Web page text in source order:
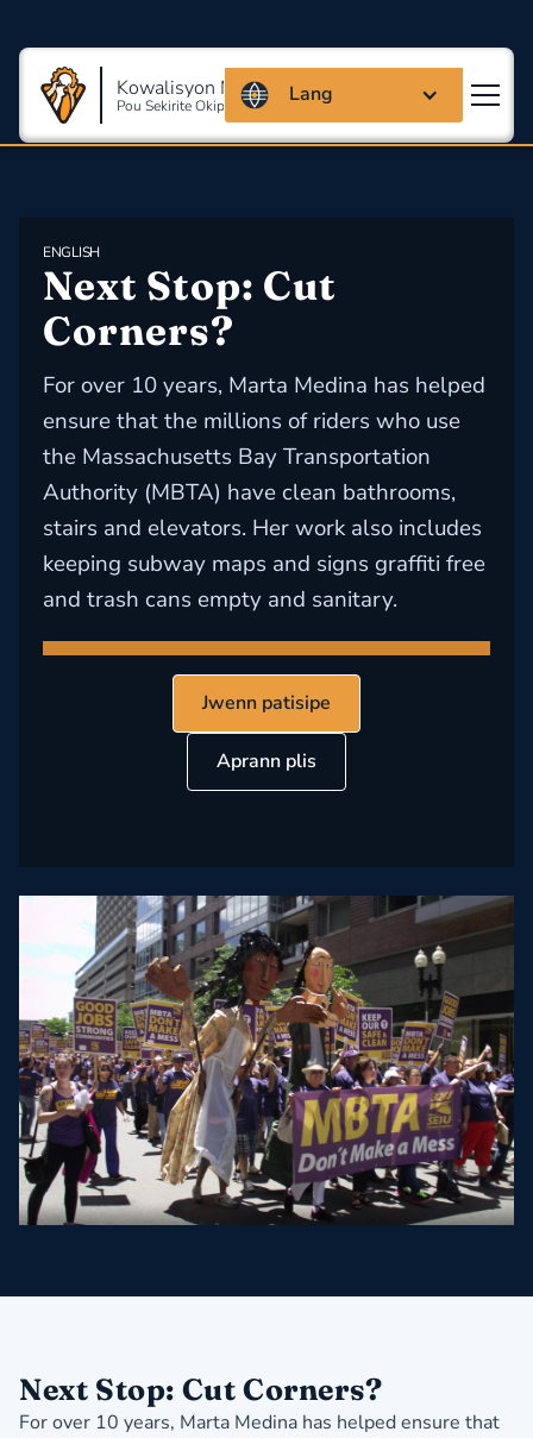
Kowalisyon Massachusetts
Pou Sekirite Okipasyonèl Ak Sante
Lang
ENGLISH
Next Stop: Cut
Corners?
For over 10 years, Marta Medina has helped
ensure that the millions of riders who use
the Massachusetts Bay Transportation
Authority (MBTA) have clean bathrooms,
stairs and elevators. Her work also includes
keeping subway maps and signs graffiti free
and trash cans empty and sanitary.
Jwenn patisipe
Aprann plis
Next Stop: Cut Corners?
For over 10 years, Marta Medina has helped ensure that